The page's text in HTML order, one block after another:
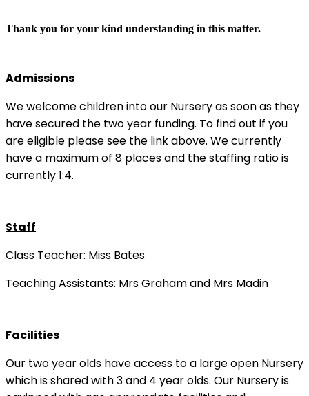
Thank you for your kind understanding in this matter.
Admissions
We welcome children into our Nursery as soon as they
have secured the two year funding. To find out if you
are eligible please see the link above. We currently
have a maximum of 8 places and the staffing ratio is
currently 1:4.
Staff
Class Teacher: Miss Bates
Teaching Assistants: Mrs Graham and Mrs Madin
Facilities
Our two year olds have access to a large open Nursery
which is shared with 3 and 4 year olds. Our Nursery is